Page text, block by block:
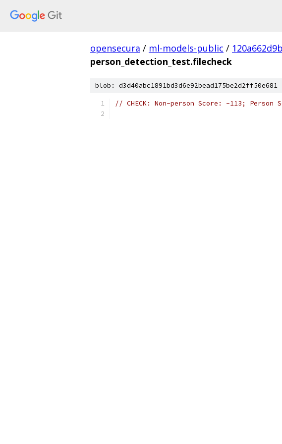
opensecura / ml-models-public /
person_detection_test.filecheck
blob: d3d40abc1891bd3d6e92bead175be2d2ff50e681
// CHECK: Non-person Score: -113; Person